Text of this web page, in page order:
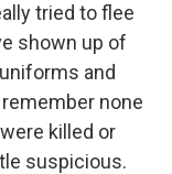
tried to flee
shown up of
and
remember none
killed or
suspicious.